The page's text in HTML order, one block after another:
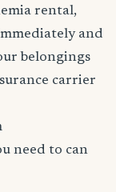
rental,
and
belongings
carrier
need to can